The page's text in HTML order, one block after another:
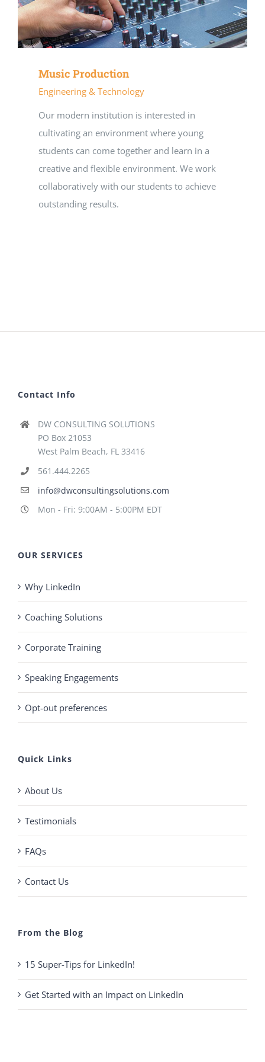
Music Production
Engineering & Technology
Our modern institution is interested in
cultivating an environment where young
students can come together and learn in a
creative and flexible environment. We work
collaboratively with our students to achieve
outstanding results.
Contact Info
DW CONSULTING SOLUTIONS
PO Box 21053
West Palm Beach, FL 33416
561.444.2265
info@dwconsultingsolutions.com
Mon - Fri: 9:00AM - 5:00PM EDT
OUR SERVICES
Why LinkedIn
Coaching Solutions
Corporate Training
Speaking Engagements
Opt-out preferences
Quick Links
About Us
Testimonials
FAQs
Contact Us
From the Blog
15 Super-Tips for LinkedIn!
Get Started with an Impact on LinkedIn